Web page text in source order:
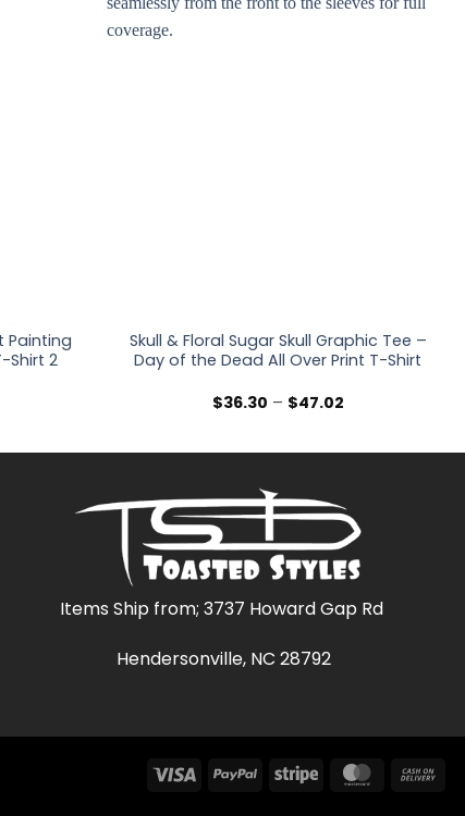
Painting
Shirt 2
Skull & Floral Sugar Skull Graphic Tee –
Day of the Dead All Over Print T-Shirt
$36.30 – $47.02Price
Items Ship from; 3737 Howard Gap Rd
Hendersonville, NC 28792
Visa PayPal Stripe